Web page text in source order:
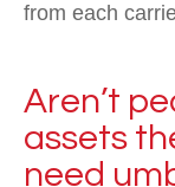
from each
Aren’t
assets
need